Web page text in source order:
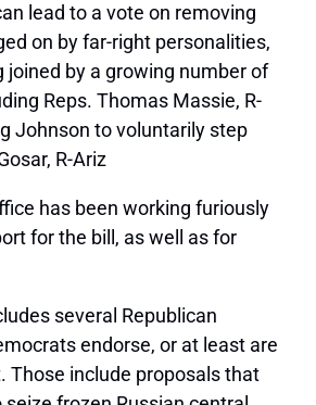
lead to a vote on removing
on by far-right personalities,
joined by a growing number of
Reps. Thomas Massie, R-
Johnson to voluntarily step
R-Ariz
has been working furiously
for the bill, as well as for
several Republican
endorse, or at least are
Those include proposals that